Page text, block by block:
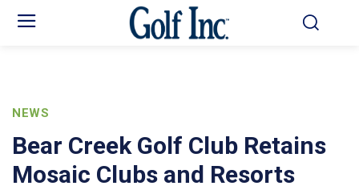
NEWS
Bear Creek Golf Club Retains
Mosaic Clubs and Resorts